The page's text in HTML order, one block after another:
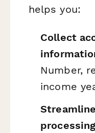
helps you:
Collect
Number,
income
processing